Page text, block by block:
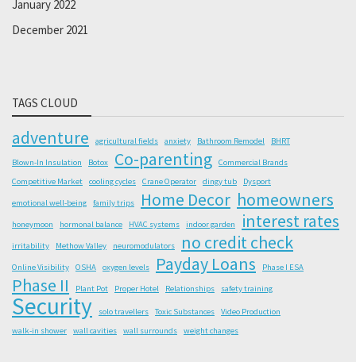
January 2022
December 2021
TAGS CLOUD
adventure agricultural fields anxiety Bathroom Remodel BHRT
Blown-In Insulation Botox Co-parenting
Commercial Brands
Competitive Market
cooling cycles Crane Operator dingy tub Dysport
emotional well-being family trips Home Decor homeowners
honeymoon hormonal balance HVAC systems indoor garden interest rates
irritability Methow Valley neuromodulators no credit check
Online Visibility OSHA oxygen levels Payday Loans Phase I ESA
Phase II Plant Pot Proper Hotel Relationships safety training
Security solo travellers Toxic Substances
Video Production
walk-in shower
wall cavities wall surrounds weight changes